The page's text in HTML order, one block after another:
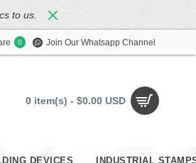
to us.
0 Join Our Whatsapp Channel
0 item(s) - $0.00 USD
DEVICES INDUSTRIAL